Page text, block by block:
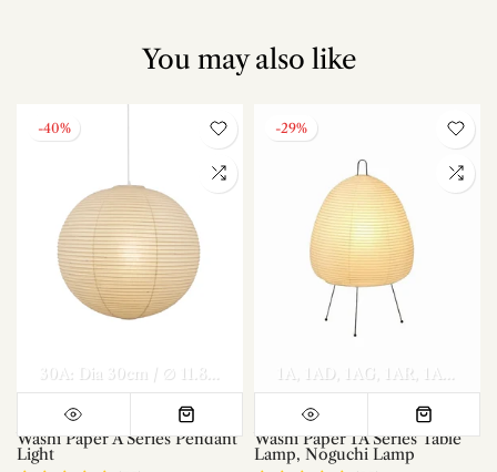
You may also like
-40%
40A: Dia 40cm / ∅ 15.7″ 50A: Dia
Washi Paper A Series Pendant
Light
-29%
1A 1AD 1AG 1AR 1AS
Washi Paper 1A Series Table
Lamp, Noguchi Lamp
A Dia 70cm x H 30cm Model A Dia 80cm x H 35cm Model A